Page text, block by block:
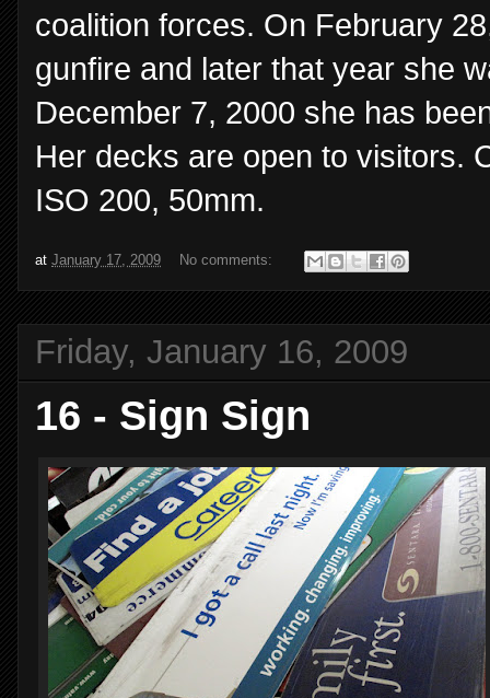
coalition forces. On February
gunfire and later that year she
December 7, 2000 she has
Her decks are open to visitors.
ISO 200, 50mm.
at January 17, 2009 No comments:
Friday, January 16, 2009
16 - Sign Sign